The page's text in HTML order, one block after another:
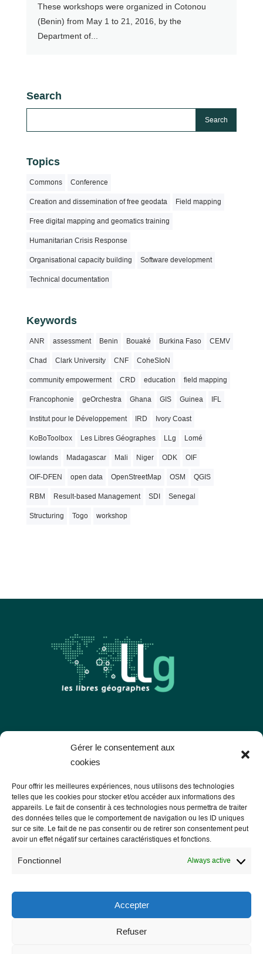
Gérer le consentement aux
cookies
Pour offrir les meilleures expériences, nous utilisons des technologies
telles que les cookies pour stocker et/ou accéder aux informations des
appareils. Le fait de consentir à ces technologies nous permettra de traiter
des données telles que le comportement de navigation ou les ID uniques
sur ce site. Le fait de ne pas consentir ou de retirer son consentement peut
avoir un effet négatif sur certaines caractéristiques et fonctions.
Fonctionnel Always active
Accepter
Refuser
These workshops were organized in Cotonou
(Benin) from May 1 to 21, 2016, by the
Department of...
Search
Topics
Commons Conference
Creation and dissemination of free geodata Field mapping
Free digital mapping and geomatics training
Humanitarian Crisis Response
Organisational capacity building Software development
Technical documentation
Keywords
ANR assessment Benin Bouaké Burkina Faso CEMV
Chad Clark University CNF CoheSIoN
community empowerment CRD education field mapping
Francophonie geOrchestra Ghana GIS Guinea IFL
Institut pour le Développement IRD Ivory Coast
KoBoToolbox Les Libres Géographes LLg Lomé
lowlands Madagascar Mali Niger ODK OIF
OIF-DFEN open data OpenStreetMap OSM QGIS
RBM Result-based Management SDI Senegal
Structuring Togo workshop
Les Libres Géographes
56000 Vannes
— Contact us
Privacy Policy and GDPR